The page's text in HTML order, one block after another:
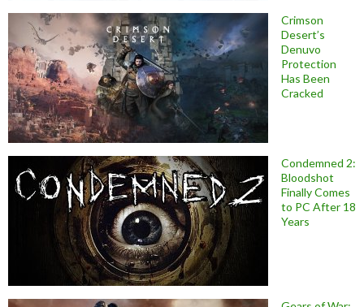
Crimson
Desert’s
Denuvo
Protection
Has Been
Cracked
Condemned 2:
Bloodshot
Finally Comes
to PC After 18
Years